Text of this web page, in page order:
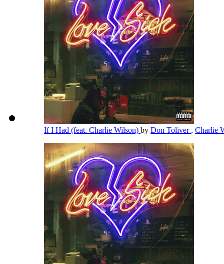
If I Had (feat. Charlie Wilson) by Don Toliver , Charlie